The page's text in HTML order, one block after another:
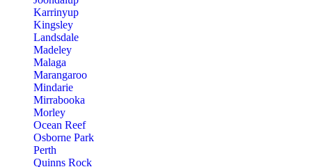
Karrinyup
Kingsley
Landsdale
Madeley
Malaga
Marangaroo
Mindarie
Mirrabooka
Morley
Ocean Reef
Osborne Park
Perth
Quinns Rock